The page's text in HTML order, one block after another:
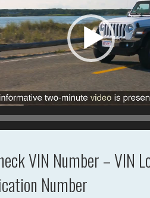
VIN Number – VIN
Number